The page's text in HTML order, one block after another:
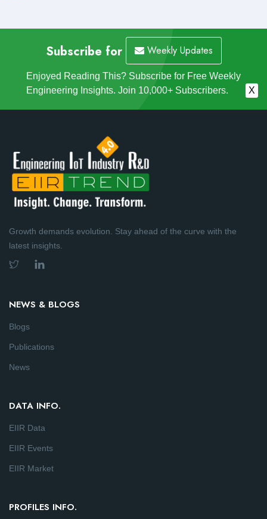
Subscribe for Weekly Updates
Enjoyed Reading This? Subscribe for Free Weekly
Engineering Insights. Join 10,000+ Subscribers.
X
Growth demands evolution. Stay ahead of the curve with the
latest insights.
NEWS & BLOGS
Blogs
Publications
News
DATA INFO.
EIIR Data
EIIR Events
EIIR Market
PROFILES INFO.